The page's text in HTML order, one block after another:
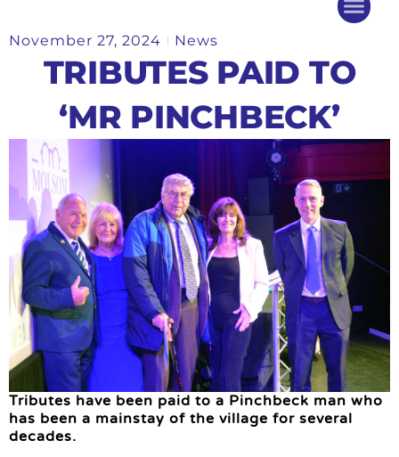
November 27, 2024 News
TRIBUTES PAID TO
‘MR PINCHBECK’
Tributes have been paid to a Pinchbeck man who
has been a mainstay of the village for several
decades.